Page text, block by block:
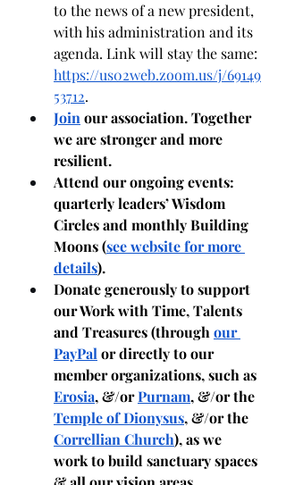
to the news of a new president,
with his administration and its
agenda. Link will stay the same:
https://us02web.zoom.us/j/69149
53712.
Join our association. Together
we are stronger and more
resilient.
Attend our ongoing events:
quarterly leaders’ Wisdom
Circles and monthly Building
Moons (see website for more
details).
Donate generously to support
our Work with Time, Talents
and Treasures (through our
PayPal or directly to our
member organizations, such as
Erosia, &/or Purnam, &/or the
Temple of Dionysus, &/or the
Correllian Church), as we
work to build sanctuary spaces